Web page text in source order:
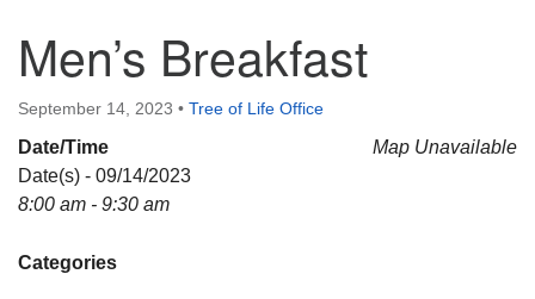
Tree of Life Unitarian Universalist
Congregation
8505 Church Street
Phone: (815) 322-2464
Men’s Breakfast
September 14, 2023 • Tree of Life Office
Map Unavailable
Date/Time
Date(s) - 09/14/2023
8:00 am - 9:30 am
Categories